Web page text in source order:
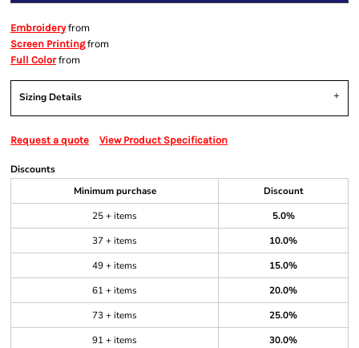
Embroideryfrom
Screen Printingfrom
Full Colorfrom
Sizing Details
Request a quote View Product Specification
Discounts
Minimum purchase
Discount
25 + items
5.0%
37 + items
10.0%
49 + items
15.0%
61 + items
20.0%
73 + items
25.0%
91 + items
30.0%